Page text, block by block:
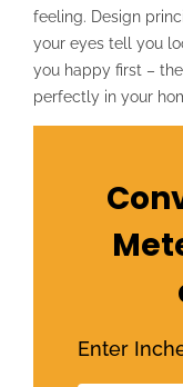
feeling. Design
your eyes tell you
you happy first –
perfectly in your
Enter